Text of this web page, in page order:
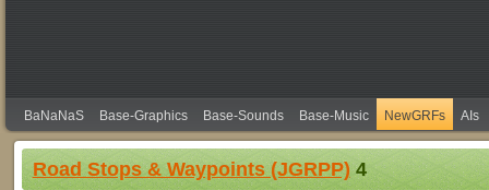
BaNaNaS Base-Graphics Base-Sounds Base-Music NewGRFs AIs
Road Stops & Waypoints (JGRPP)4